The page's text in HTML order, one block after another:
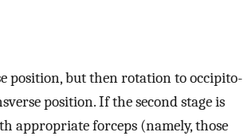
position, but then rotation to occipito-
position. If the second stage is
appropriate forceps (namely, those